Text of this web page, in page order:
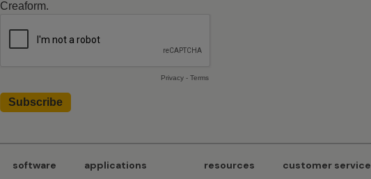
software
applications
resources
customer service